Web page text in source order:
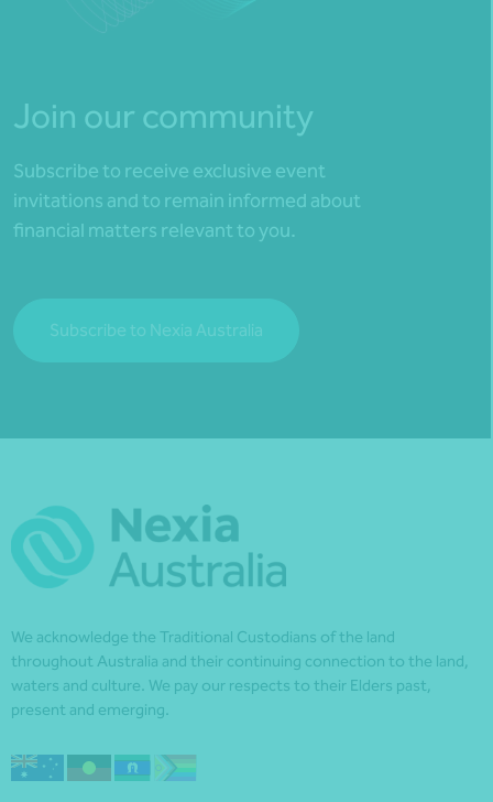
Join our community
Subscribe to receive exclusive event
invitations and to remain informed about
financial matters relevant to you.
Subscribe to Nexia Australia
We acknowledge the Traditional Custodians of the land
throughout Australia and their continuing connection to the land,
waters and culture. We pay our respects to their Elders past,
present and emerging.